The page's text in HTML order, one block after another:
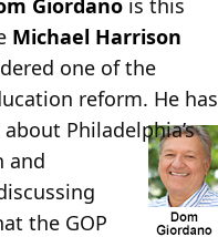
Giordano is this
Michael Harrison
one of the
reform. He has
about Philadelphia’s
and
the GOP